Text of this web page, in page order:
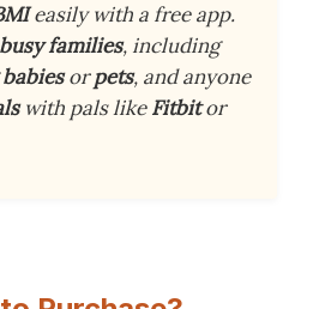
easily with a free app.
busy families, including
babiesorpets, and anyone
with pals likeFitbitor